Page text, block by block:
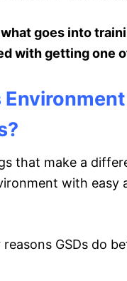
goes into
with getting one
that make a
with easy
GSDs do